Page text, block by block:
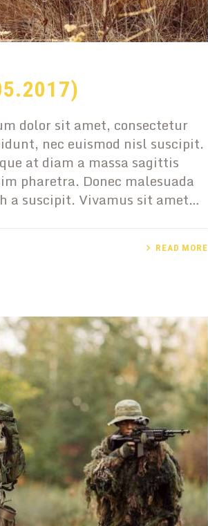
dolor sit amet, consectetur
nec euismod nisl suscipit.
at diam a massa sagittis
pharetra. Donec malesuada
a suscipit. Vivamus sit amet…
READ MORE